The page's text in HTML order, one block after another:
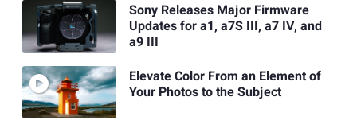
Sony Releases Major Firmware
Updates for a1, a7S III, a7 IV, and
a9 III
Elevate Color From an Element of
Your Photos to the Subject